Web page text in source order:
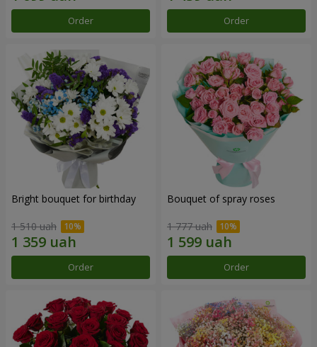
Order Order
Bright bouquet for birthday
1 510 uah
Order
Bouquet of spray roses
1 777 uah
Order